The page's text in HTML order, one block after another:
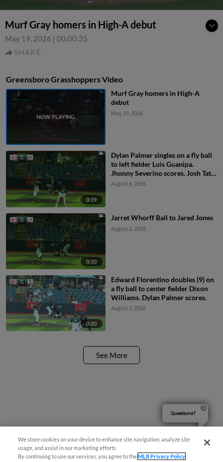
Murf Gray homers in High-A debut
May 19, 2026 | 00:00:35
SHARE
Greensboro Grasshoppers Video
Murf Gray homers in High-A
debut
May 19, 2026
0:19
Dylan Palmer singles on a fly ball
to left fielder Luis Guanipa.
Jhonny Severino scores. Josh Tate
to 2nd.
August 6, 2026
0:10
Jarret Whorff Ball to Jared Jones
August 6, 2026
0:20
Edward Florentino doubles (9) on
a fly ball to center fielder Dixon
Williams. Dylan Palmer scores.
August 5, 2026
See More
We store cookies on your device to enhance site navigation, analyze site
usage, and assist in our marketing efforts.
By continuing to use our services, you agree to theMLB Privacy Policy
Questions?